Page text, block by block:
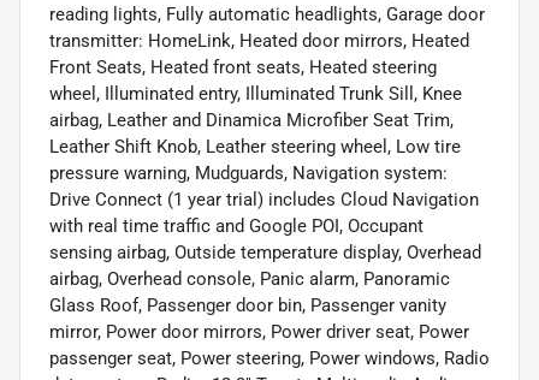
reading lights, Fully automatic headlights, Garage door
transmitter: HomeLink, Heated door mirrors, Heated
Front Seats, Heated front seats, Heated steering
wheel, Illuminated entry, Illuminated Trunk Sill, Knee
airbag, Leather and Dinamica Microfiber Seat Trim,
Leather Shift Knob, Leather steering wheel, Low tire
pressure warning, Mudguards, Navigation system:
Drive Connect (1 year trial) includes Cloud Navigation
with real time traffic and Google POI, Occupant
sensing airbag, Outside temperature display, Overhead
airbag, Overhead console, Panic alarm, Panoramic
Glass Roof, Passenger door bin, Passenger vanity
mirror, Power door mirrors, Power driver seat, Power
passenger seat, Power steering, Power windows, Radio